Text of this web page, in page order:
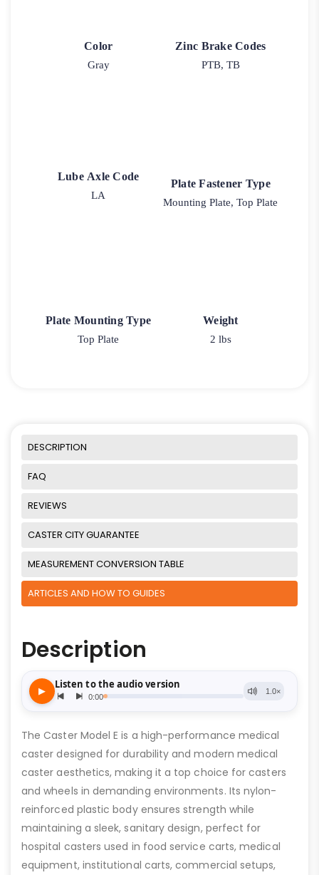
Color
Gray
Zinc Brake Codes
PTB, TB
Lube Axle Code
LA
Plate Fastener Type
Mounting Plate, Top Plate
Plate Mounting Type
Top Plate
Weight
2 lbs
DESCRIPTION
FAQ
REVIEWS
CASTER CITY GUARANTEE
MEASUREMENT CONVERSION TABLE
ARTICLES AND HOW TO GUIDES
Description
The Caster Model E is a high-performance medical
caster designed for durability and modern medical
caster aesthetics, making it a top choice for casters
and wheels in demanding environments. Its nylon-
reinforced plastic body ensures strength while
maintaining a sleek, sanitary design, perfect for
hospital casters used in food service carts, medical
equipment, institutional carts, commercial setups,